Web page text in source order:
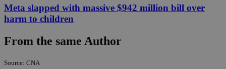
Meta slapped with massive $942 million bill over
harm to children
From the same Author
Source: CNA